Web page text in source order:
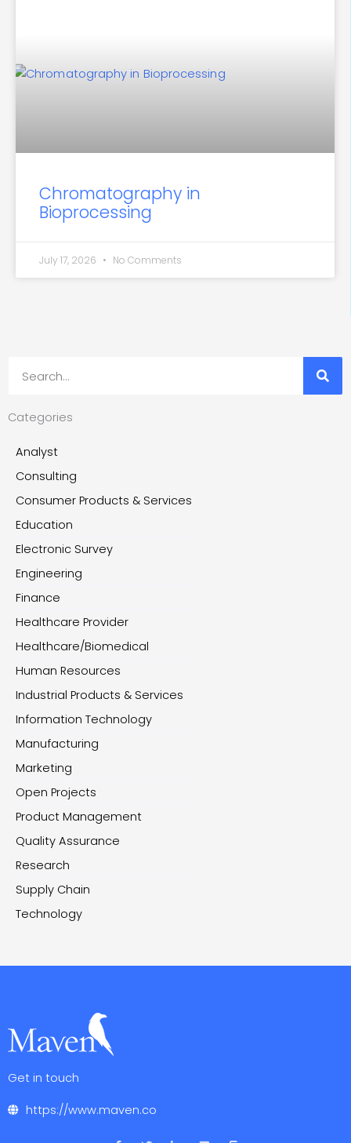
Chromatography in
Bioprocessing
July 17, 2026 No Comments
Categories
Analyst
Consulting
Consumer Products & Services
Education
Electronic Survey
Engineering
Finance
Healthcare Provider
Healthcare/Biomedical
Human Resources
Industrial Products & Services
Information Technology
Manufacturing
Marketing
Open Projects
Product Management
Quality Assurance
Research
Supply Chain
Technology
Get in touch
https://www.maven.co